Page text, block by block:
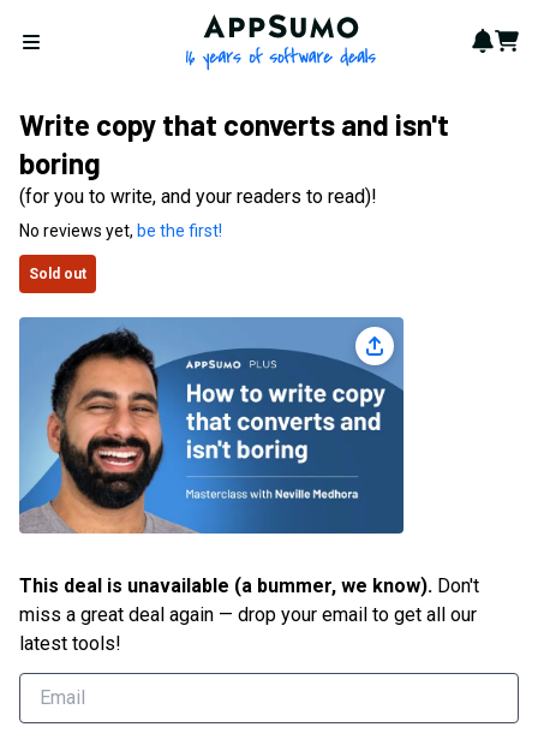
Open menu
AppSumo - 16 years of
Cart
Write copy that converts and isn't
boring
(for you to write, and your readers to read)!
No reviews yet, be the first!
Sold out
This deal is unavailable (a bummer, we know). Don't
miss a great deal again — drop your email to get all our
latest tools!